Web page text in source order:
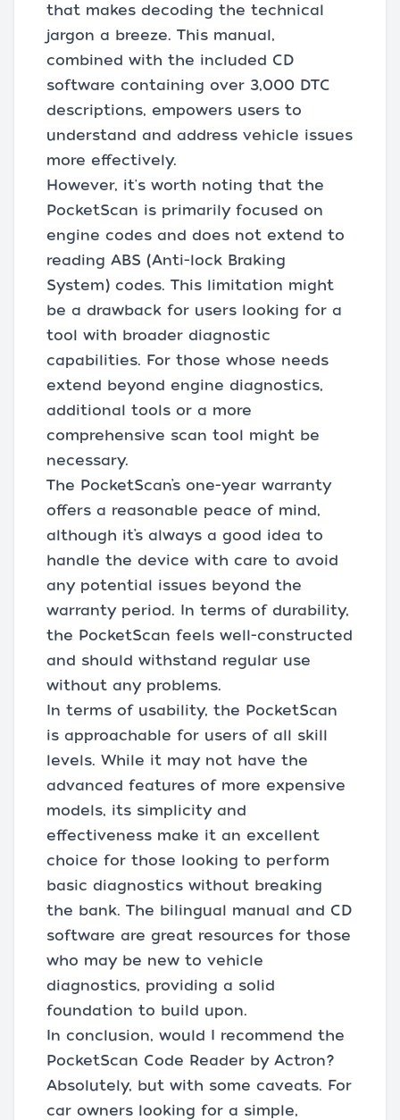
that makes decoding the technical
jargon a breeze. This manual,
combined with the included CD
software containing over 3,000 DTC
descriptions, empowers users to
understand and address vehicle issues
more effectively.
However, it's worth noting that the
PocketScan is primarily focused on
engine codes and does not extend to
reading ABS (Anti-lock Braking
System) codes. This limitation might
be a drawback for users looking for a
tool with broader diagnostic
capabilities. For those whose needs
extend beyond engine diagnostics,
additional tools or a more
comprehensive scan tool might be
necessary.
The PocketScan’s one-year warranty
offers a reasonable peace of mind,
although it’s always a good idea to
handle the device with care to avoid
any potential issues beyond the
warranty period. In terms of durability,
the PocketScan feels well-constructed
and should withstand regular use
without any problems.
In terms of usability, the PocketScan
is approachable for users of all skill
levels. While it may not have the
advanced features of more expensive
models, its simplicity and
effectiveness make it an excellent
choice for those looking to perform
basic diagnostics without breaking
the bank. The bilingual manual and CD
software are great resources for those
who may be new to vehicle
diagnostics, providing a solid
foundation to build upon.
In conclusion, would I recommend the
PocketScan Code Reader by Actron?
Absolutely, but with some caveats. For
car owners looking for a simple,